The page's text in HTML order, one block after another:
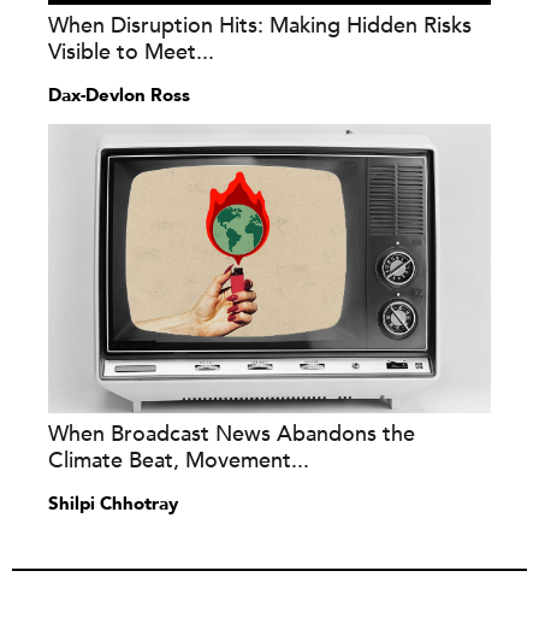
When Disruption Hits: Making Hidden Risks
Visible to Meet...
Dax-Devlon Ross
When Broadcast News Abandons the
Climate Beat, Movement...
Shilpi Chhotray